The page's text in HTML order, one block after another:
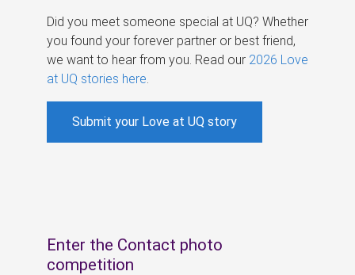
Did you meet someone special at UQ? Whether
you found your forever partner or best friend,
we want to hear from you. Read our 2026 Love
at UQ stories here
Submit your Love at UQ story
Enter the Contact photo
competition